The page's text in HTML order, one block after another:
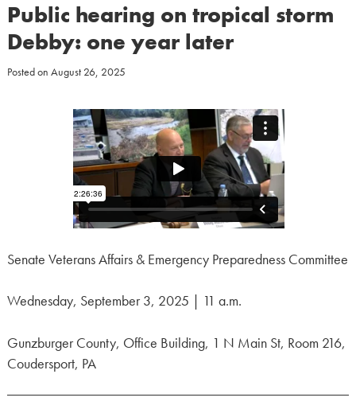
Public hearing on tropical storm
Debby: one year later
Posted on August 26, 2025
Senate Veterans Affairs & Emergency Preparedness Committee
Wednesday, September 3, 2025 | 11 a.m.
Gunzburger County, Office Building, 1 N Main St, Room 216,
Coudersport, PA